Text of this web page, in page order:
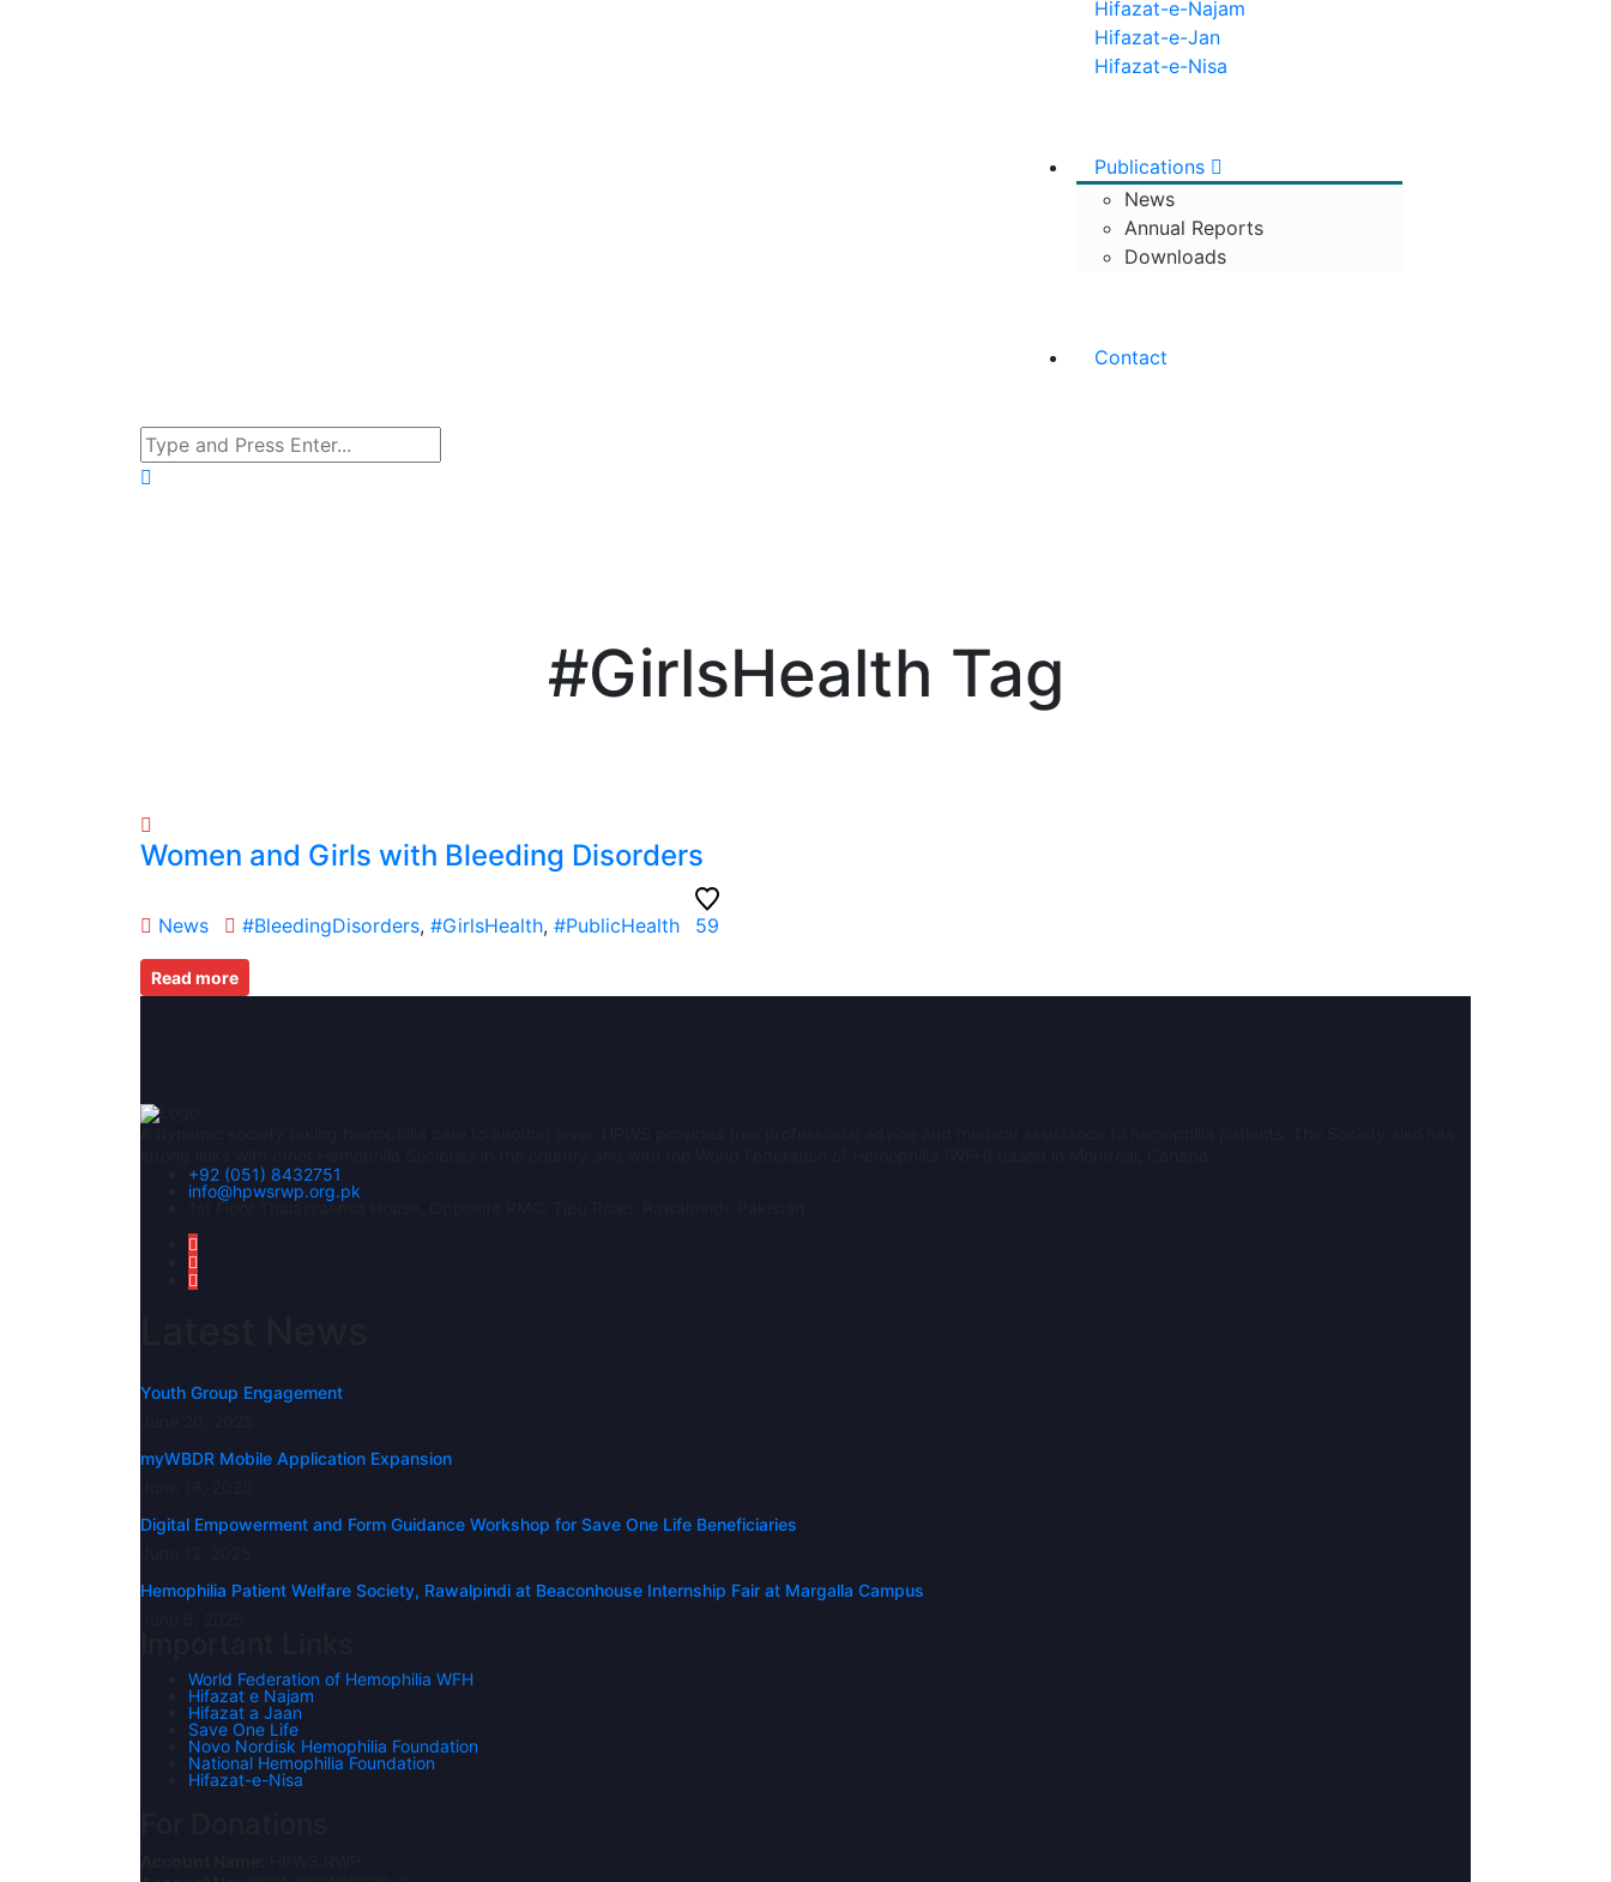
Hifazat-e-Najam
Hifazat-e-Jan
Hifazat-e-Nisa
Publications
News
Annual Reports
Downloads
Contact
#GirlsHealth Tag
Women and Girls with Bleeding Disorders
News #BleedingDisorders, #GirlsHealth, #PublicHealth 59
Read more
+92 (051) 8432751
info@hpwsrwp.org.pk
1st Floor Thalassaemia House, Opposite RMC, Tipu Road, Rawalpindi, Pakistan
Youth Group Engagement
myWBDR Mobile Application Expansion
Digital Empowerment and Form Guidance Workshop for Save One Life Beneficiaries
Hemophilia Patient Welfare Society, Rawalpindi at Beaconhouse Internship Fair at Margalla Campus
World Federation of Hemophilia WFH
Hifazat e Najam
Hifazat a Jaan
Save One Life
Novo Nordisk Hemophilia Foundation
National Hemophilia Foundation
Hifazat-e-Nisa